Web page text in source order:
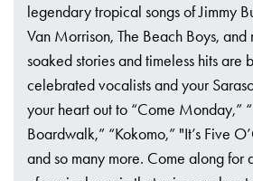
legendary tropical songs of Jimmy
Van Morrison, The Beach Boys, and
soaked stories and timeless hits are
celebrated vocalists and your
your heart out to “Come Monday,”
Boardwalk,” “Kokomo,” "It’s Five
and so many more. Come along for